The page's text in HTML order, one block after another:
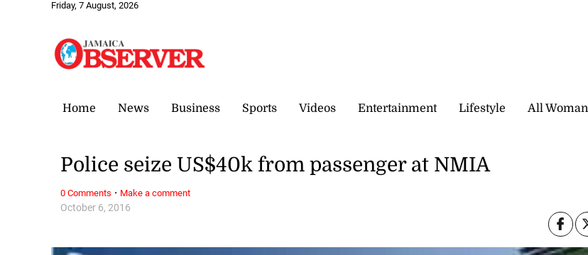
Friday, 7 August, 2026
Home News Business Sports Videos Entertainment Lifestyle All Woman
October 6, 2016
Police seize US$40k from passenger at NMIA
0 Comments · Make a comment